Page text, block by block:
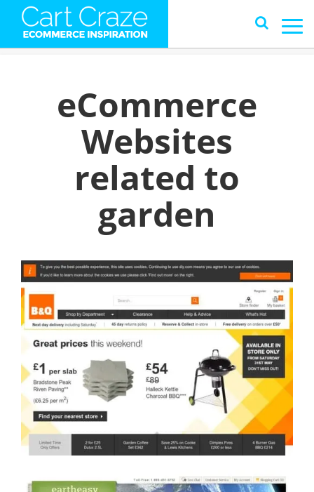
eCommerce
Websites
related to
garden